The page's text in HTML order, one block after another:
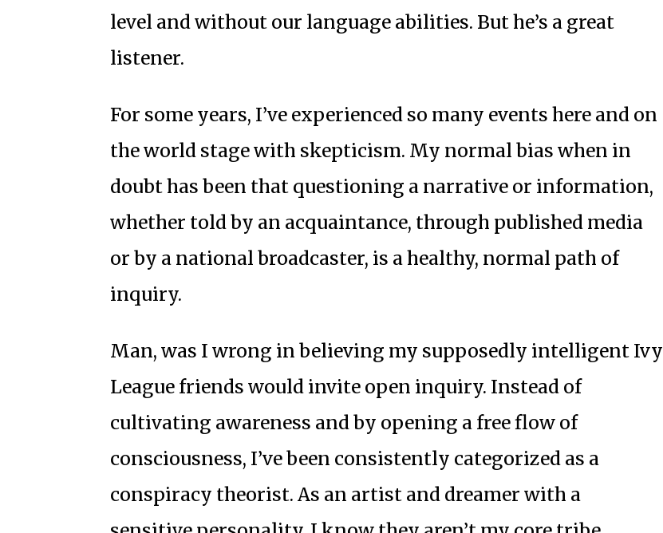
level and without our language abilities. But he’s a great
listener.
For some years, I’ve experienced so many events here and on
the world stage with skepticism. My normal bias when in
doubt has been that questioning a narrative or information,
whether told by an acquaintance, through published media
or by a national broadcaster, is a healthy, normal path of
inquiry.
Man, was I wrong in believing my supposedly intelligent Ivy
League friends would invite open inquiry. Instead of
cultivating awareness and by opening a free flow of
consciousness, I’ve been consistently categorized as a
conspiracy theorist. As an artist and dreamer with a